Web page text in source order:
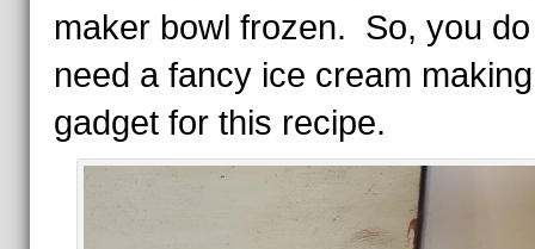
maker bowl frozen. So, you
need a fancy ice cream making
gadget for this recipe.